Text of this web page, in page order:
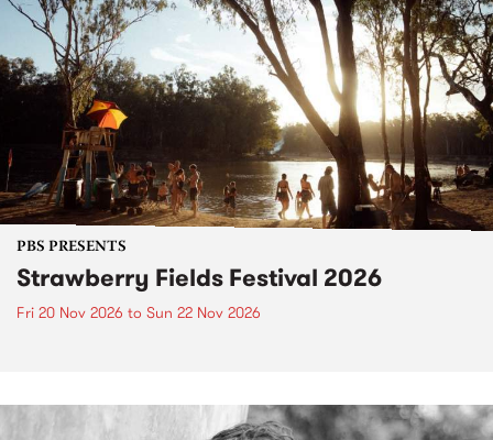
PBS PRESENTS
Strawberry Fields Festival 2026
Fri 20 Nov 2026 to Sun 22 Nov 2026